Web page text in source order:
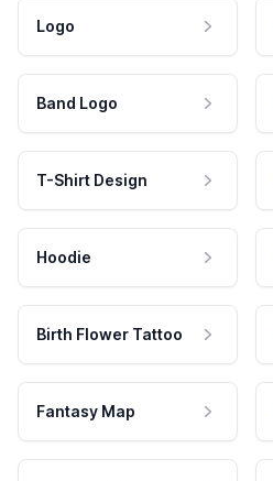
Logo
Band Logo
T-Shirt Design
Hoodie
Birth Flower Tattoo
Fantasy Map